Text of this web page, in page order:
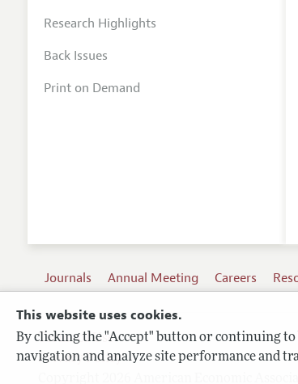
This website uses cookies.
By clicking the "Accept" button or continuing to
navigation and analyze site performance and
Research Highlights
Back Issues
Print on Demand
Journals Annual Meeting Careers
Terms of Use
Privacy Policy